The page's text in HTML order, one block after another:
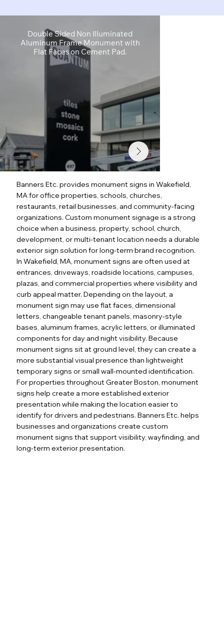
Double Sided Non Illuminated
Aluminum Frame Monument with
Flat Faces on Cement Pad.
Banners Etc. provides monument signs in Wakefield,
MA for office properties, schools, churches,
restaurants, retail businesses, and community-facing
organizations. Custom monument signage is a strong
choice when a business, property, school, church,
development, or multi-tenant location needs a durable
exterior sign solution for long-term brand recognition.
In Wakefield, MA, monument signs are often used at
entrances, driveways, roadside locations, campuses,
plazas, and commercial properties where visibility and
curb appeal matter. Depending on the layout, a
monument sign may use flat faces, dimensional
letters, changeable tenant panels, masonry-style
bases, aluminum frames, acrylic letters, or illuminated
components for day and night visibility. Because
monument signs sit at ground level, they can create a
more substantial visual presence than lightweight
temporary signs or small wall-mounted identification.
For properties throughout Greater Boston, monument
signs help create a more established exterior
presentation while making the location easier to
identify for drivers and pedestrians. Banners Etc. helps
businesses and organizations create custom
monument signs that support visibility, wayfinding, and
long-term exterior presentation.